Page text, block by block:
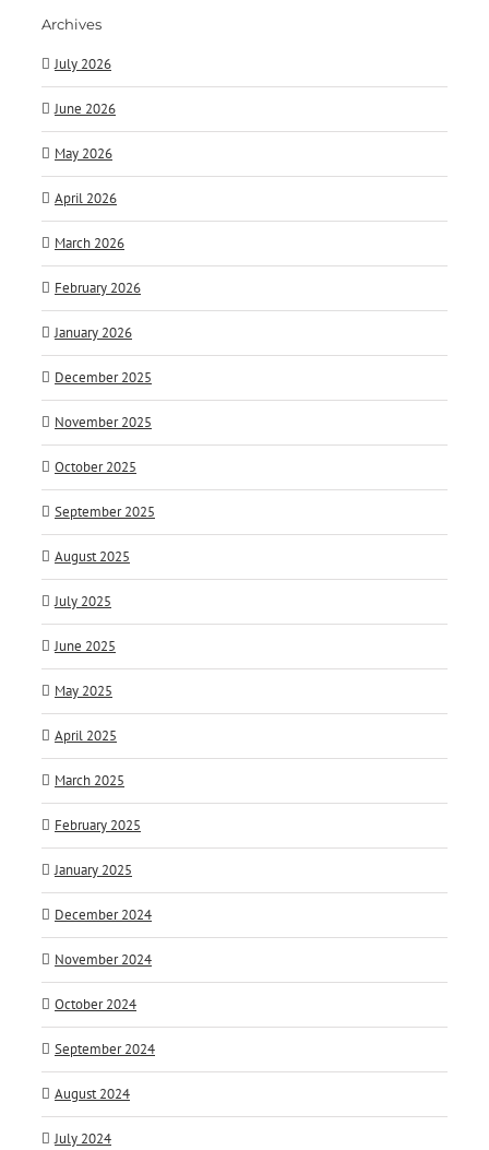
Archives
July 2026
June 2026
May 2026
April 2026
March 2026
February 2026
January 2026
December 2025
November 2025
October 2025
September 2025
August 2025
July 2025
June 2025
May 2025
April 2025
March 2025
February 2025
January 2025
December 2024
November 2024
October 2024
September 2024
August 2024
July 2024